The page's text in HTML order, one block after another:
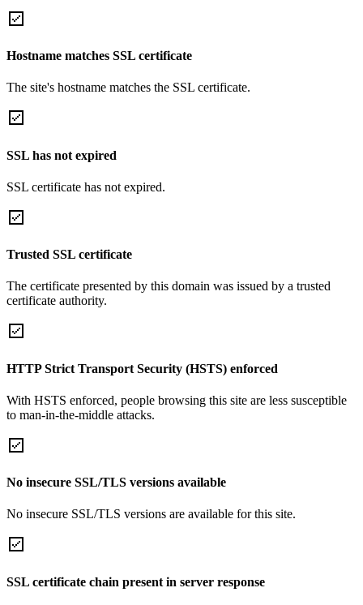
Hostname matches SSL certificate
The site's hostname matches the SSL certificate.
SSL has not expired
SSL certificate has not expired.
Trusted SSL certificate
The certificate presented by this domain was issued by a trusted
certificate authority.
HTTP Strict Transport Security (HSTS) enforced
With HSTS enforced, people browsing this site are less susceptible
to man-in-the-middle attacks.
No insecure SSL/TLS versions available
No insecure SSL/TLS versions are available for this site.
SSL certificate chain present in server response